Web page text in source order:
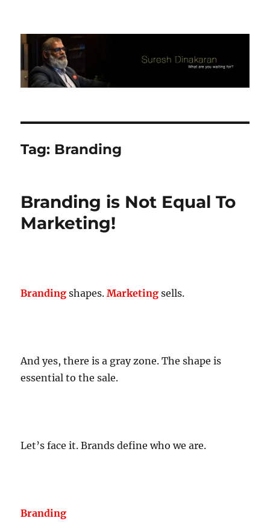
Suresh Dinakaran's Blog
Tag: Branding
Branding is Not Equal To
Marketing!
Branding shapes.Marketing sells.
And yes, there is a gray zone. The shape is
essential to the sale.
Let’s face it. Brands define who we are.
Branding